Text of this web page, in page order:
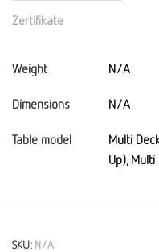
Zertifikate
Weight N/A
Dimensions N/A
Table model
Multi
Up),
SKU: N/A